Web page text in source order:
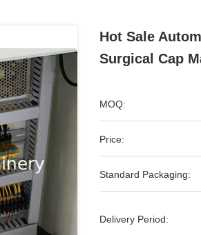
Hot Sale
Surgical Cap
MOQ:
Price:
Standard Packaging:
Delivery Period: